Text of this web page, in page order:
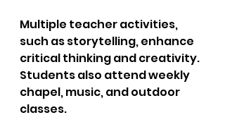
Multiple teacher activities,
such as storytelling, enhance
critical thinking and creativity.
Students also attend weekly
chapel, music, and outdoor
classes.